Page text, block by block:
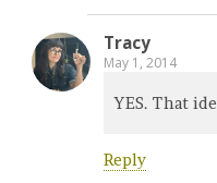
Tracy
May 1, 2014
YES. That
Reply